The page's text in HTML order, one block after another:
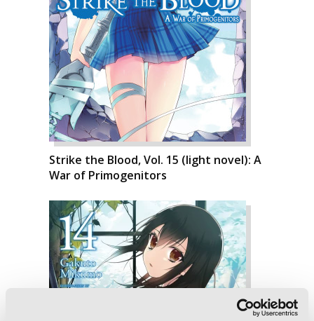
Strike the Blood, Vol. 15 (light novel): A
War of Primogenitors